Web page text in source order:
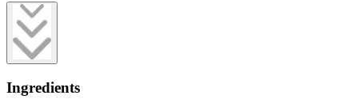
Ingredients